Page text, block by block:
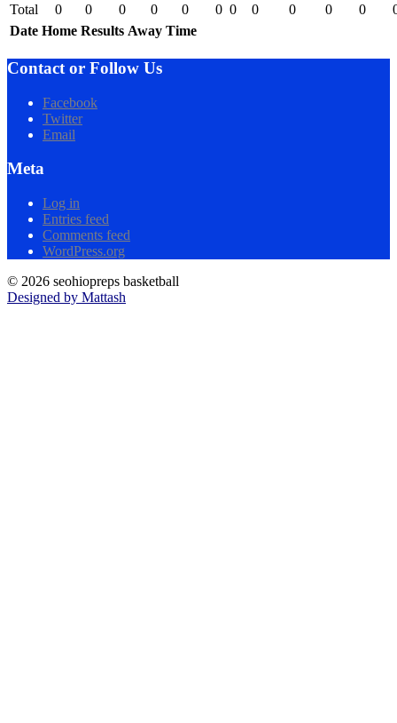
Total 0 0 0 0 0 0 0 0 0 0 0
Date Home Results Away Time
Contact or Follow Us
Facebook
Twitter
Email
Meta
Log in
Entries feed
Comments feed
WordPress.org
© 2026 seohiopreps basketball
Designed by Mattash